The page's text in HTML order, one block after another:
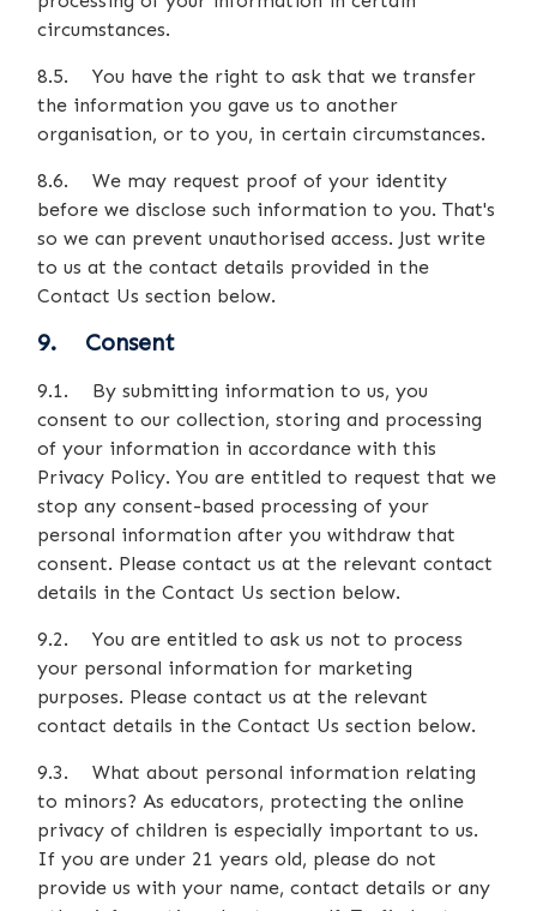
circumstances.
8.5. You have the right to ask that we transfer
the information you gave us to another
organisation, or to you, in certain circumstances.
8.6. We may request proof of your identity
before we disclose such information to you. That's
so we can prevent unauthorised access. Just write
to us at the contact details provided in the
Contact Us section below.
9. Consent
9.1. By submitting information to us, you
consent to our collection, storing and processing
of your information in accordance with this
Privacy Policy. You are entitled to request that we
stop any consent-based processing of your
personal information after you withdraw that
consent. Please contact us at the relevant contact
details in the Contact Us section below.
9.2. You are entitled to ask us not to process
your personal information for marketing
purposes. Please contact us at the relevant
contact details in the Contact Us section below.
9.3. What about personal information relating
to minors? As educators, protecting the online
privacy of children is especially important to us.
If you are under 21 years old, please do not
provide us with your name, contact details or any